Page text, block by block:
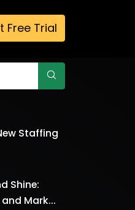
Free Trial
Staffing
Shine:
Mark...